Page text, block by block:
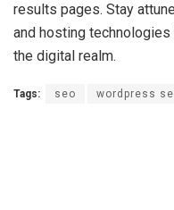
results pages. Stay
and hosting
the digital realm.
Tags: seo wordpress